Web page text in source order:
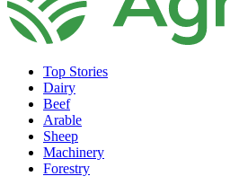
Top Stories
Dairy
Beef
Arable
Sheep
Machinery
Forestry